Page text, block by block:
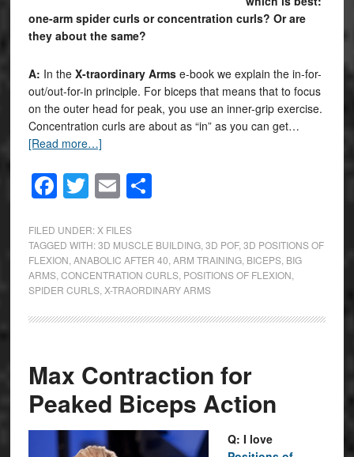
one-arm spider curls or concentration curls? Or are
they about the same?
A: In the X-traordinary Armse-book we explain the in-for-
out/out-for-in principle. For biceps that means that to focus
on the outer head for peak, you use an inner-grip exercise.
Concentration curls are about as “in” as you can get…
[Read more…]
Facebook
Twitter
EmailShare
FILED UNDER: X FILES
TAGGED WITH:3D MUSCLE BUILDING, 3D POF, 3D POSITIONS OF
FLEXION ANABOLIC AFTER 40 ARM TRAINING, BICEPS, BIG
ARMS, CONCENTRATION CURLS, POSITIONS OF FLEXION
SPIDER CURLS, X-TRAORDINARY ARMS
Max Contraction for
Peaked Biceps Action
Q: I love